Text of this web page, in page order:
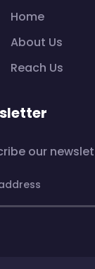
Home
About Us
Reach Us
our